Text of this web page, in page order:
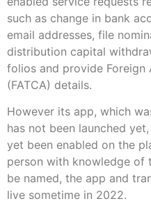
such as change in bank
email addresses, file
distribution capital
folios and provide Foreign
(FATCA) details.
However its app, which
has not been launched
yet been enabled on the
person with knowledge of
be named, the app and
live sometime in 2022.